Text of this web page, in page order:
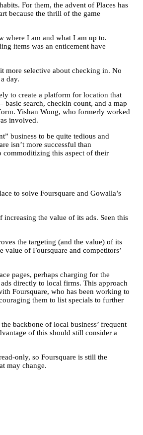
For them, the advent of Places has
because the thrill of the game
where I am and what I am up to.
items was an enticement have
more selective about checking in. No
day.
to create a platform for location that
basic search, checkin count, and a map
Yishan Wong, who formerly worked
involved.
business to be quite tedious and
isn’t more successful than
commoditizing this aspect of their
to solve Foursquare and Gowalla’s
the value of its ads. Seen this
the targeting (and the value) of its
of Foursquare and competitors’
pages, perhaps charging for the
directly to local firms. This approach
Foursquare, who has been working to
them to list specials to further
backbone of local business’ frequent
of this should still consider a
only, so Foursquare is still the
may change.